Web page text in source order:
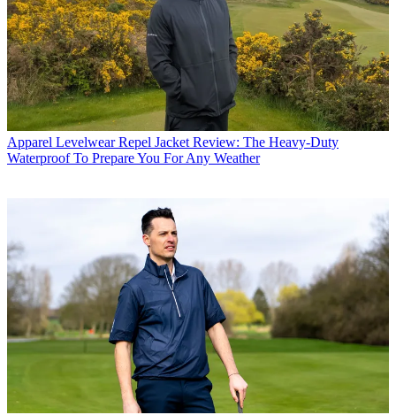
Apparel Levelwear Repel Jacket Review: The Heavy-Duty
Waterproof To Prepare You For Any Weather